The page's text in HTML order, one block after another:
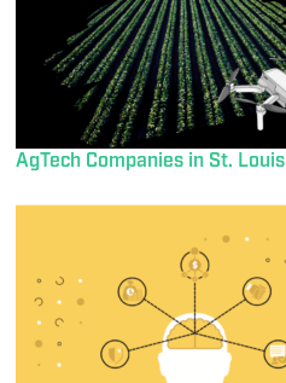
AgTech Companies in St. Louis